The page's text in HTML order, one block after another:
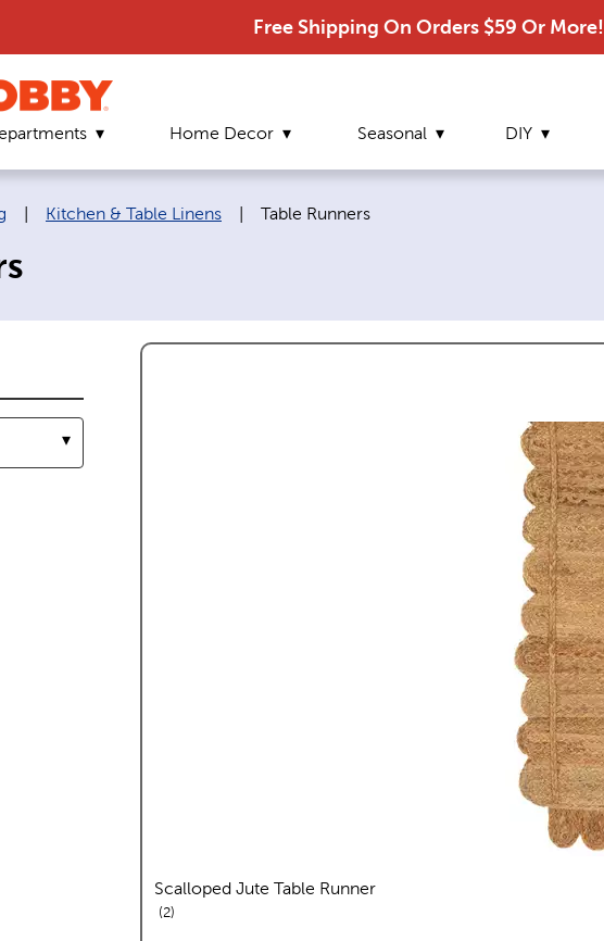
Free Shipping On Orders $59 Or More!
Home Decor Seasonal DIY
Kitchen & Table Linens Current page:
Table Runners
Scalloped Jute Table Runner
2reviews